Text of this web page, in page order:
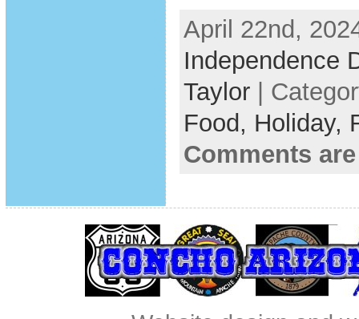
April 22nd,
Independence
Taylor|
Food, Holiday,
Comments